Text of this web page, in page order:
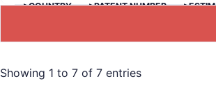
>COUNTRY >PATENT NUMBER
Showing 1 to 7 of 7 entries